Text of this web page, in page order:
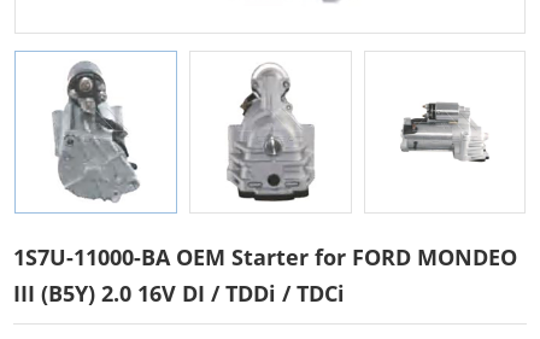
1S7U-11000-BA OEM Starter for FORD MONDEO
III (B5Y) 2.0 16V DI / TDDi / TDCi